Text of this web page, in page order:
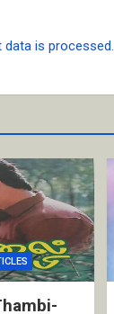
is processed.